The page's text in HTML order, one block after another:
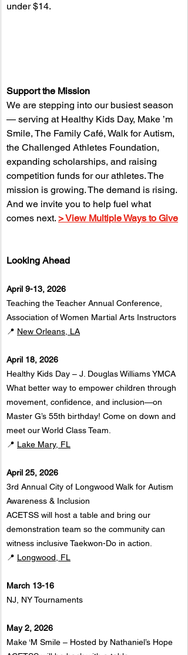
under $14.
Support the Mission
We are stepping into our busiest season
— serving at Healthy Kids Day, Make ’m
Smile, The Family Café, Walk for Autism,
the Challenged Athletes Foundation,
expanding scholarships, and raising
competition funds for our athletes. The
mission is growing. The demand is rising.
And we invite you to help fuel what
comes next. > View Multiple Ways to Give
Looking Ahead
April 9-13, 2026
Teaching the Teacher Annual Conference,
Association of Women Martial Arts Instructors
📍 New Orleans, LA
April 18, 2026
Healthy Kids Day – J. Douglas Williams YMCA
What better way to empower children through
movement, confidence, and inclusion—on
Master G’s 55th birthday! Come on down and
meet our World Class Team.
📍 Lake Mary, FL
April 25, 2026
3rd Annual City of Longwood Walk for Autism
Awareness & Inclusion
ACETSS will host a table and bring our
demonstration team so the community can
witness inclusive Taekwon-Do in action.
📍 Longwood, FL
March 13-16
NJ, NY Tournaments
May 2, 2026
Make ‘M Smile – Hosted by Nathaniel’s Hope